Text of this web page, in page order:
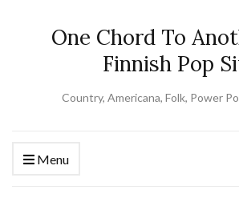
One Chord To
Finnish Pop
Country, Americana, Folk, Power
Menu